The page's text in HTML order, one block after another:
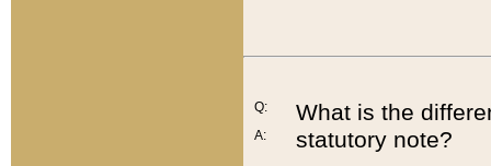
Q:
A:
What is the
statutory note?